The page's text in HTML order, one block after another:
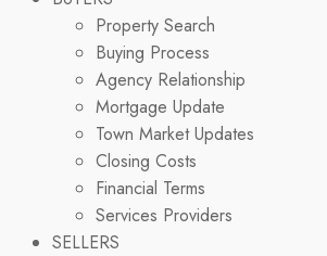
Property Search
Buying Process
Agency Relationship
Mortgage Update
Town Market Updates
Closing Costs
Financial Terms
Services Providers
SELLERS